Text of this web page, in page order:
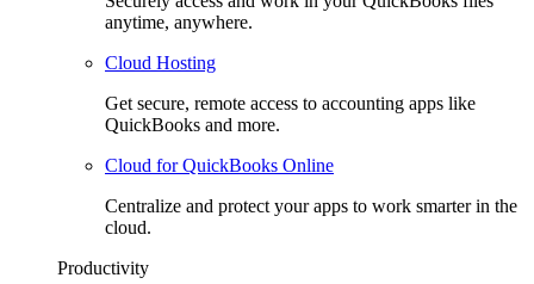
anytime, anywhere.
Cloud Hosting
Get secure, remote access to accounting apps like
QuickBooks and more.
Cloud for QuickBooks Online
Centralize and protect your apps to work smarter in the
cloud.
Productivity